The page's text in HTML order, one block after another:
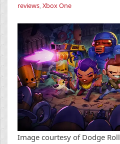
reviews,Xbox One
Image courtesy of Dodge Roll